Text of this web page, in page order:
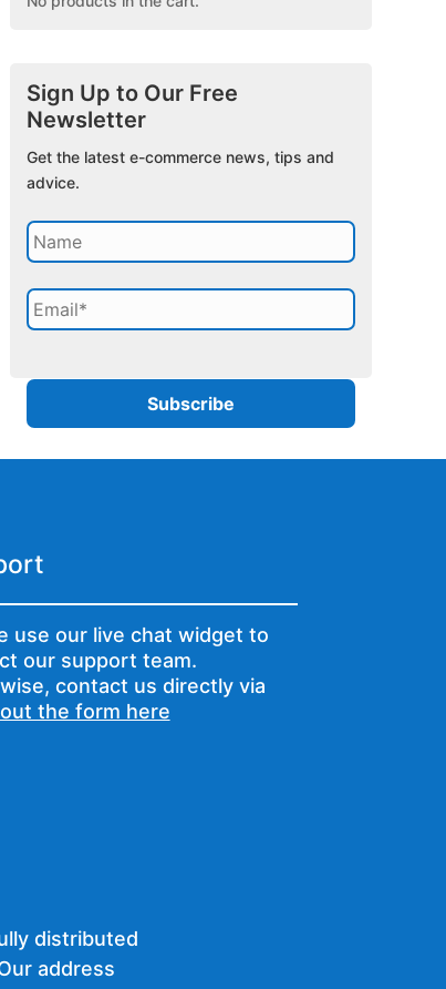
Sign Up to Our Free
Newsletter
Get the latest e-commerce news, tips and
advice.
use our live chat widget to
our support team.
contact us directly via
the form here
distributed
address